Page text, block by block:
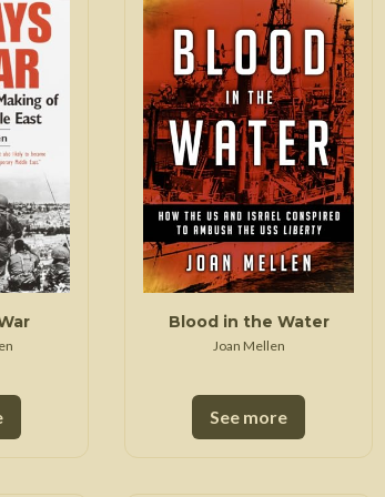
Seven Years' War
Blood in the Water
Joan Mellen
See more